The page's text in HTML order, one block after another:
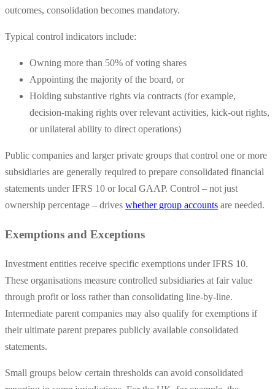
outcomes, consolidation becomes mandatory.
Typical control indicators include:
Owning more than 50% of voting shares
Appointing the majority of the board, or
Holding substantive rights via contracts (for example,
decision-making rights over relevant activities, kick-out rights,
or unilateral ability to direct operations)
Public companies and larger private groups that control one or more
subsidiaries are generally required to prepare consolidated financial
statements under IFRS 10 or local GAAP. Control – not just
ownership percentage – drives whether group accounts are needed.
Exemptions and Exceptions
Investment entities receive specific exemptions under IFRS 10.
These organisations measure controlled subsidiaries at fair value
through profit or loss rather than consolidating line-by-line.
Intermediate parent companies may also qualify for exemptions if
their ultimate parent prepares publicly available consolidated
statements.
Small groups below certain thresholds can avoid consolidated